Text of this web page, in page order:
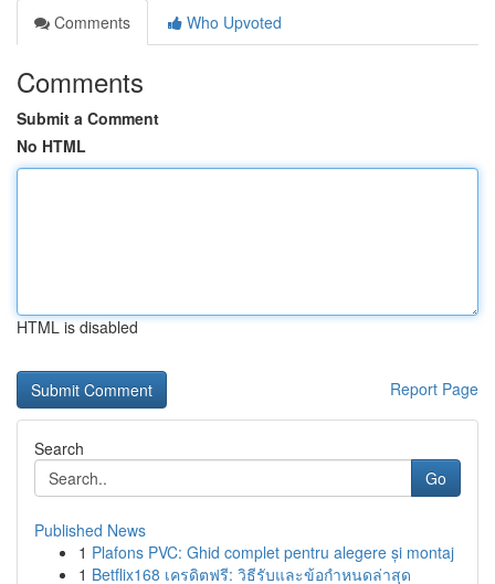
Comments
Who Upvoted
Comments
Submit a Comment
No HTML
HTML is disabled
Report Page
Search
Go
Published News
1 Plafons PVC: Ghid complet pentru alegere și montaj
1 Betflix168 เครดิตฟรี: วิธีรับและข้อกำหนดล่าสุด